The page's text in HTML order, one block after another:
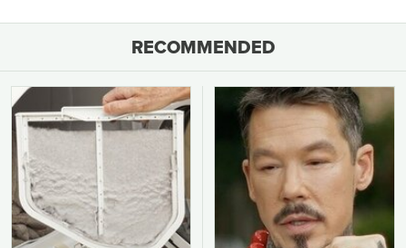
RECOMMENDED